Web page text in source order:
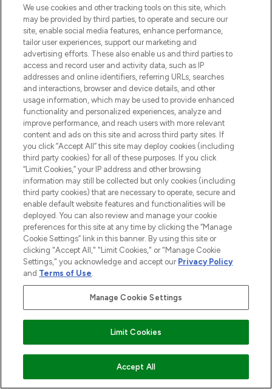
ADD TO BASKET
We use cookies and other tracking tools on this site, which
may be provided by third parties, to operate and secure our
site, enable social media features, enhance performance,
tailor user experiences, support our marketing and
advertising efforts. These also enable us and third parties to
access and record user and activity data, such as IP
addresses and online identifiers, referring URLs, searches
and interactions, browser and device details, and other
usage information, which may be used to provide enhanced
functionality and personalized experiences, analyze and
improve performance, and reach users with more relevant
content and ads on this site and across third party sites. If
you click “Accept All” this site may deploy cookies (including
third party cookies) for all of these purposes. If you click
“Limit Cookies,” your IP address and other browsing
information may still be collected but only cookies (including
third party cookies) that are necessary to operate, secure and
enable default website features and functionalities will be
deployed. You can also review and manage your cookie
preferences for this site at any time by clicking the “Manage
Cookie Settings” link in this banner. By using this site or
clicking "Accept All," "Limit Cookies," or "Manage Cookie
Settings," you acknowledge and accept our Privacy Policy
and Terms of Use.
Manage Cookie Settings
Limit Cookies
Accept All